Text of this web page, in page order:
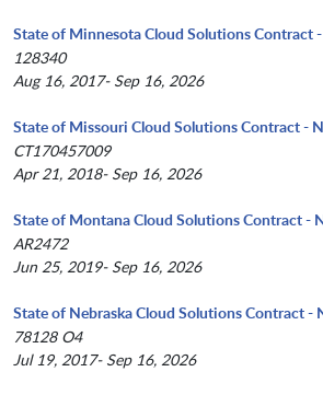
State of Minnesota Cloud Solutions Contract
128340
Aug 16, 2017- Sep 16, 2026
State of Missouri Cloud Solutions Contract -
CT170457009
Apr 21, 2018- Sep 16, 2026
State of Montana Cloud Solutions Contract -
AR2472
Jun 25, 2019- Sep 16, 2026
State of Nebraska Cloud Solutions Contract -
78128 O4
Jul 19, 2017- Sep 16, 2026